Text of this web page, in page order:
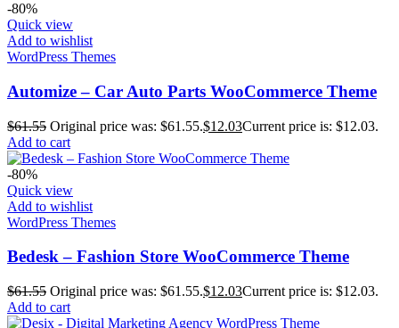
-80%
Quick view
Add to wishlist
WordPress Themes
Automize – Car Auto Parts WooCommerce Theme
$61.55 Original price was: $61.55.$12.03Current price is: $12.03.
Add to cart
-80%
Quick view
Add to wishlist
WordPress Themes
Bedesk – Fashion Store WooCommerce Theme
$61.55 Original price was: $61.55.$12.03Current price is: $12.03.
Add to cart